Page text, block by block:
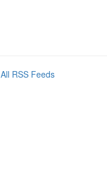
All RSS Feeds